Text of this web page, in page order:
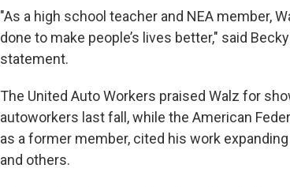
"As a high school teacher and NEA member,
done to make people’s lives better," said
statement.
The United Auto Workers praised Walz for
autoworkers last fall, while the American
as a former member, cited his work
and others.